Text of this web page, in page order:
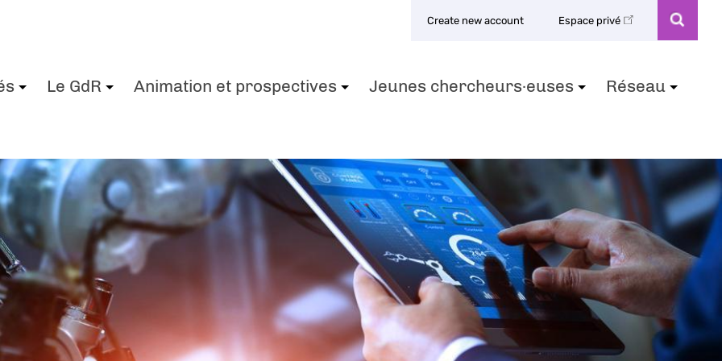
Create new account Espace privé
Le GdR Animation et prospectives Jeunes chercheurs·euses Réseau